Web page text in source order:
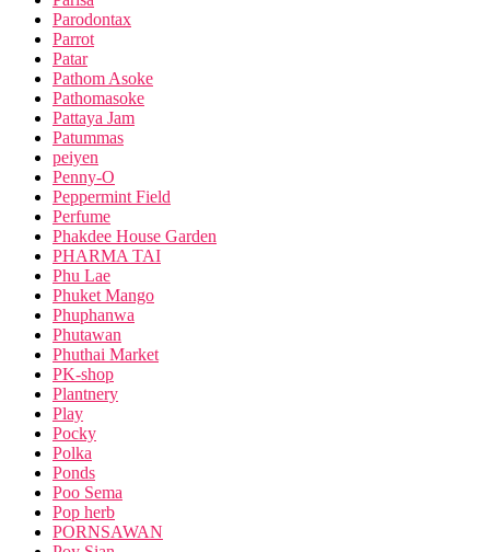
Parodontax
Parrot
Patar
Pathom Asoke
Pathomasoke
Pattaya Jam
Patummas
peiyen
Penny-O
Peppermint Field
Perfume
Phakdee House Garden
PHARMA TAI
Phu Lae
Phuket Mango
Phuphanwa
Phutawan
Phuthai Market
PK-shop
Plantnery
Play
Pocky
Polka
Ponds
Poo Sema
Pop herb
PORNSAWAN